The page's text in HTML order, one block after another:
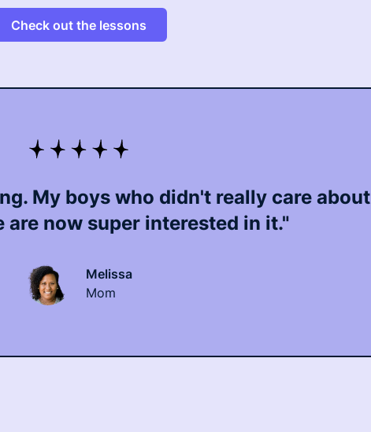
Check out the lessons
My boys who didn't really care about
are now super interested in it."
Melissa
Mom